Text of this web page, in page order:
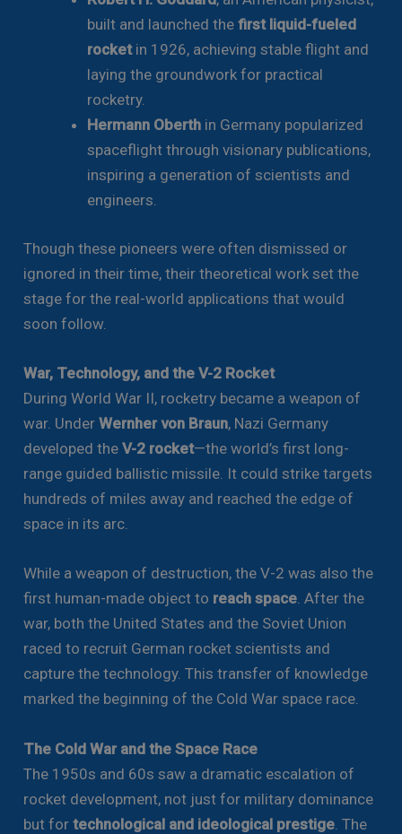
built and launched thefirst liquid-fueled
rocketin 1926, achieving stable flight and
laying the groundwork for practical
rocketry.
Hermann Oberth in Germany popularized
spaceflight through visionary publications,
inspiring a generation of scientists and
engineers.
Though these pioneers were often dismissed or
ignored in their time, their theoretical work set the
stage for the real-world applications that would
soon follow.
War, Technology, and the V-2 Rocket
During World War II, rocketry became a weapon of
war. UnderWernher von Braun, Nazi Germany
developed theV-2 rocket—the world’s first long-
range guided ballistic missile. It could strike targets
hundreds of miles away and reached the edge of
space in its arc.
While a weapon of destruction, the V-2 was also the
first human-made object to reach space. After the
war, both the United States and the Soviet Union
raced to recruit German rocket scientists and
capture the technology. This transfer of knowledge
marked the beginning of the Cold War space race.
The Cold War and the Space Race
The 1950s and 60s saw a dramatic escalation of
rocket development, not just for military dominance
but fortechnological and ideological prestige . The